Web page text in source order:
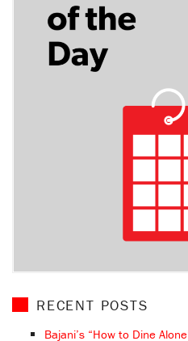
RECENT POSTS
Bajani’s “How to Dine